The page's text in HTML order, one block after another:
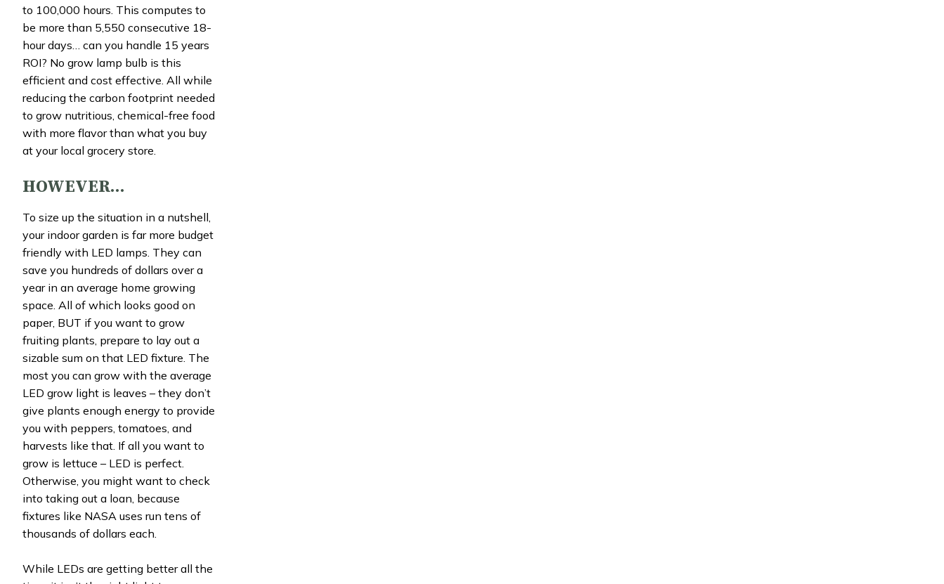
to 100,000 hours. This computes to
be more than 5,550 consecutive 18-
hour days… can you handle 15 years
ROI? No grow lamp bulb is this
efficient and cost effective. All while
reducing the carbon footprint needed
to grow nutritious, chemical-free food
with more flavor than what you buy
at your local grocery store.
HOWEVER…
To size up the situation in a nutshell,
your indoor garden is far more budget
friendly with LED lamps. They can
save you hundreds of dollars over a
year in an average home growing
space. All of which looks good on
paper, BUT if you want to grow
fruiting plants, prepare to lay out a
sizable sum on that LED fixture. The
most you can grow with the average
LED grow light is leaves – they don’t
give plants enough energy to provide
you with peppers, tomatoes, and
harvests like that. If all you want to
grow is lettuce – LED is perfect.
Otherwise, you might want to check
into taking out a loan, because
fixtures like NASA uses run tens of
thousands of dollars each.
While LEDs are getting better all the